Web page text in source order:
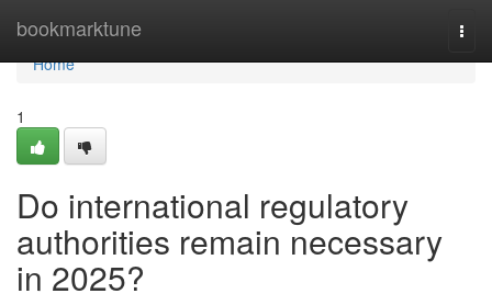
bookmarktune
Home
Home
1
Do international regulatory
authorities remain necessary
in 2025?